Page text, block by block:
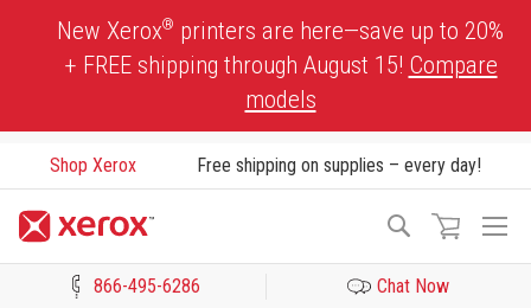
New Xerox® printers are here—save up to 20%
+ FREE shipping through August 15! Compare
models
Shop Xerox Free shipping on supplies – every day!
Search
866-495-6286 Chat Now